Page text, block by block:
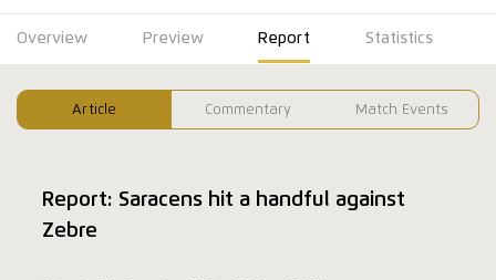
Overview Preview Report Statistics
Article Commentary Match Events
Report: Saracens hit a handful against
Zebre